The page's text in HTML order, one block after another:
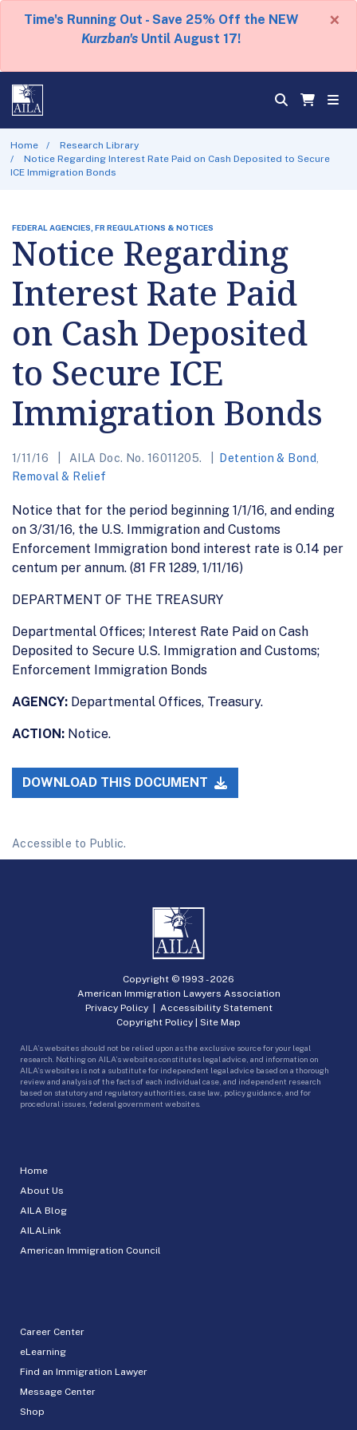
Time's Running Out - Save 25% Off the NEW
Kurzban's Until August 17!
×
Home
Research Library
Notice Regarding Interest Rate Paid on Cash Deposited to Secure
ICE Immigration Bonds
FEDERAL AGENCIES, FR REGULATIONS & NOTICES
Notice Regarding
Interest Rate Paid
on Cash Deposited
to Secure ICE
Immigration Bonds
1/11/16 AILA Doc. No. 16011205. Detention & Bond
Removal & Relief
Notice that for the period beginning 1/1/16, and ending
on 3/31/16, the U.S. Immigration and Customs
Enforcement Immigration bond interest rate is 0.14 per
centum per annum. (81 FR 1289, 1/11/16)
DEPARTMENT OF THE TREASURY
Departmental Offices; Interest Rate Paid on Cash
Deposited to Secure U.S. Immigration and Customs;
Enforcement Immigration Bonds
AGENCY: Departmental Offices, Treasury.
ACTION: Notice.
DOWNLOAD THIS DOCUMENT
Accessible to Public.
Home
About Us
AILA Blog
AILALink
American Immigration Council
Career Center
eLearning
Find an Immigration Lawyer
Message Center
Shop
Copyright © 1993 -2026
American Immigration Lawyers Association
Privacy Policy| Accessibility Statement
Copyright Policy | Site Map
AILA’s websites should not be relied upon as the exclusive source for your legal
research. Nothing on AILA’s websites constitutes legal advice, and information on
AILA’s websites is not a substitute for independent legal advice based on a thorough
review and analysis of the facts of each individual case, and independent research
based on statutory and regulatory authorities, case law, policy guidance, and for
procedural issues, federal government websites.